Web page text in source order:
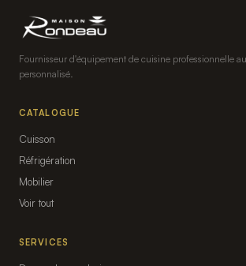
Fournisseur d'équipement de cuisine professionnelle
personnalisé.
CATALOGUE
Cuisson
Réfrigération
Mobilier
Voir tout
SERVICES